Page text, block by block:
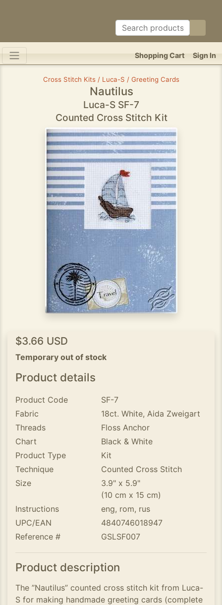
Sign In
Shopping Cart
Cross Stitch Kits / Luca-S / Greeting Cards
Nautilus
Luca-S SF-7
Counted Cross Stitch Kit
$3.66 USD
Temporary out of stock
Product details
Product Code
SF-7
Fabric
18ct. White, Aida Zweigart
Threads
Floss Anchor
Chart
Black & White
Product Type
Kit
Technique
Counted Cross Stitch
Size
3.9" x 5.9"
(10 cm x 15 cm)
Instructions
eng, rom, rus
UPC/EAN
4840746018947
Reference #
GSLSF007
Product description
The ”Nautilus” counted cross stitch kit from Luca-
S for making handmade greeting cards (complete